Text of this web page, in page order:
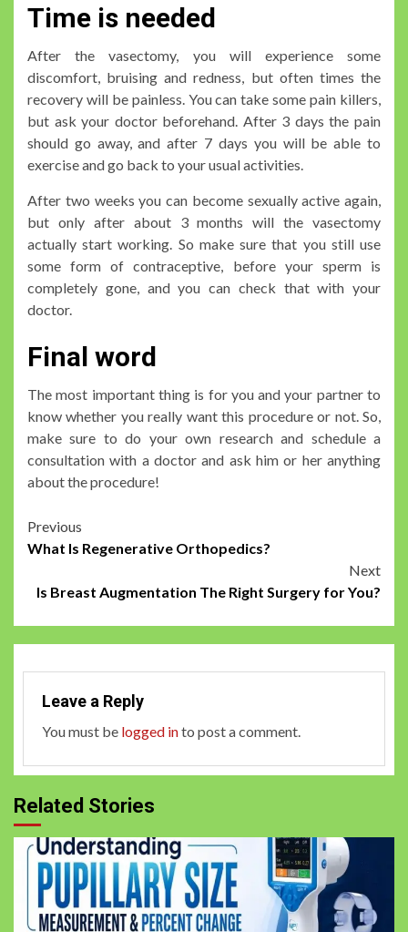
Time is needed
After the vasectomy, you will experience some
discomfort, bruising and redness, but often times the
recovery will be painless. You can take some pain killers,
but ask your doctor beforehand. After 3 days the pain
should go away, and after 7 days you will be able to
exercise and go back to your usual activities.
After two weeks you can become sexually active again,
but only after about 3 months will the vasectomy
actually start working. So make sure that you still use
some form of contraceptive, before your sperm is
completely gone, and you can check that with your
doctor.
Final word
The most important thing is for you and your partner to
know whether you really want this procedure or not. So,
make sure to do your own research and schedule a
consultation with a doctor and ask him or her anything
about the procedure!
Post
Previous
What Is Regenerative Orthopedics?
Next
Is Breast Augmentation The Right Surgery for You?
Leave a Reply
You must be logged into post a comment.
Related Stories